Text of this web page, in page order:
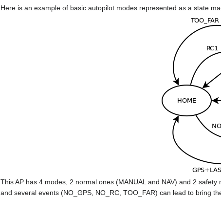
Here is an example of basic autopilot modes represented as a state
This AP has 4 modes, 2 normal ones (MANUAL and NAV) and 2
and several events (NO_GPS, NO_RC, TOO_FAR) can lead to bring